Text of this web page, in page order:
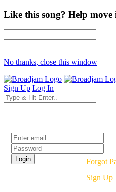
Like this song? Help
No thanks, close this window
Sign Up Log In
Forgot
Sign Up